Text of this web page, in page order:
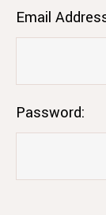
Email
Password: